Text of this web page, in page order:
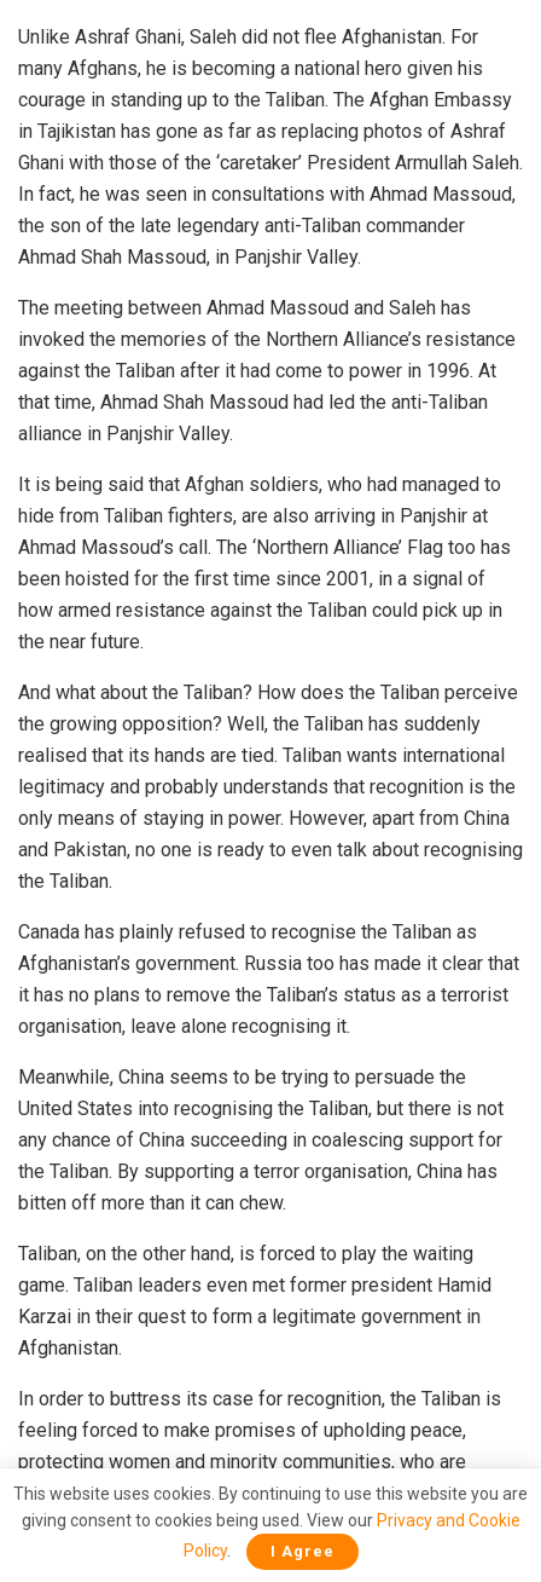
Unlike Ashraf Ghani, Saleh did not flee Afghanistan. For
many Afghans, he is becoming a national hero given his
courage in standing up to the Taliban. The Afghan Embassy
in Tajikistan has gone as far as replacing photos of Ashraf
Ghani with those of the ‘caretaker’ President Armullah Saleh.
In fact, he was seen in consultations with Ahmad Massoud,
the son of the late legendary anti-Taliban commander
Ahmad Shah Massoud, in Panjshir Valley.
The meeting between Ahmad Massoud and Saleh has
invoked the memories of the Northern Alliance’s resistance
against the Taliban after it had come to power in 1996. At
that time, Ahmad Shah Massoud had led the anti-Taliban
alliance in Panjshir Valley.
It is being said that Afghan soldiers, who had managed to
hide from Taliban fighters, are also arriving in Panjshir at
Ahmad Massoud’s call. The ‘Northern Alliance’ Flag too has
been hoisted for the first time since 2001, in a signal of
how armed resistance against the Taliban could pick up in
the near future.
And what about the Taliban? How does the Taliban perceive
the growing opposition? Well, the Taliban has suddenly
realised that its hands are tied. Taliban wants international
legitimacy and probably understands that recognition is the
only means of staying in power. However, apart from China
and Pakistan, no one is ready to even talk about recognising
the Taliban.
Canada has plainly refused to recognise the Taliban as
Afghanistan’s government. Russia too has made it clear that
it has no plans to remove the Taliban’s status as a terrorist
organisation, leave alone recognising it.
Meanwhile, China seems to be trying to persuade the
United States into recognising the Taliban, but there is not
any chance of China succeeding in coalescing support for
the Taliban. By supporting a terror organisation, China has
bitten off more than it can chew.
Taliban, on the other hand, is forced to play the waiting
game. Taliban leaders even met former president Hamid
Karzai in their quest to form a legitimate government in
Afghanistan.
In order to buttress its case for recognition, the Taliban is
feeling forced to make promises of upholding peace,
protecting women and minority communities, who are
otherwise at the target of Taliban fighters. Now, even as
protests mount against the Taliban, the terror group cannot
really resort to barbarity because a single mistake can take
This website uses cookies. By continuing to use this website you are
giving consent to cookies being used. View our Privacy and Cookie
Policy. I Agree